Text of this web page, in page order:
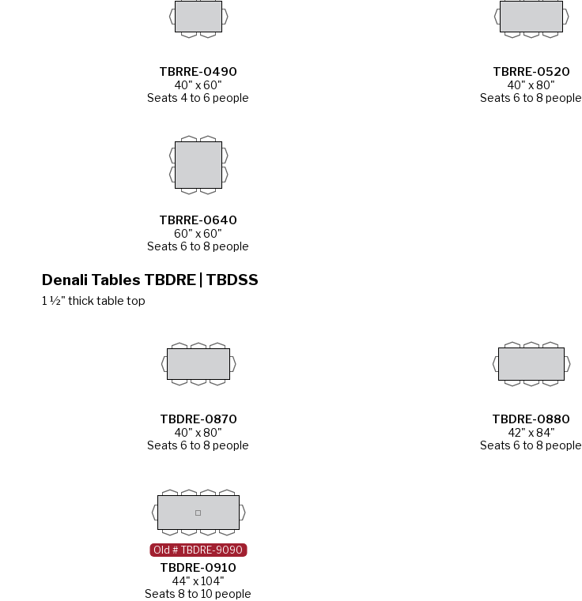
TBRRE-0490
40" x 60"
Seats 4 to 6 people
TBRRE-0520
40" x 80"
Seats 6 to 8 people
TBRRE-0640
60" x 60"
Seats 6 to 8 people
Denali Tables TBDRE | TBDSS
1 ½" thick table top
TBDRE-0870
40" x 80"
Seats 6 to 8 people
TBDRE-0880
42" x 84"
Seats 6 to 8 people
TBDRE-0910
44" x 104"
Seats 8 to 10 people
Old # TBDRE-9090